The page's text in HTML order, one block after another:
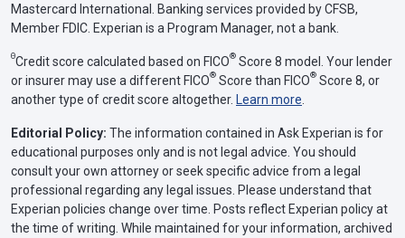
Mastercard International. Banking services provided by CFSB,
Member FDIC. Experian is a Program Manager, not a bank.
ΘCredit score calculated based on FICO® Score 8 model. Your lender
or insurer may use a different FICO® Score than FICO® Score 8, or
another type of credit score altogether. Learn more
Editorial Policy: The information contained in Ask Experian is for
educational purposes only and is not legal advice. You should
consult your own attorney or seek specific advice from a legal
professional regarding any legal issues. Please understand that
Experian policies change over time. Posts reflect Experian policy at
the time of writing. While maintained for your information, archived